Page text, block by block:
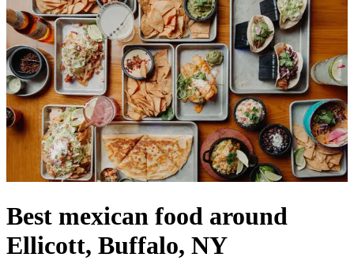
Best mexican food around
Ellicott, Buffalo, NY